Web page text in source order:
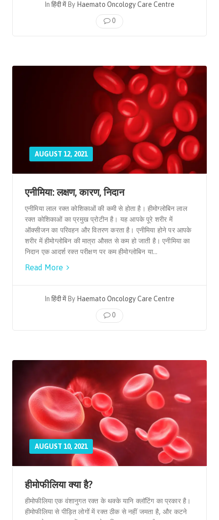
In हिंदी मेंBy Haemato Oncology Care Centre
0
AUGUST 12, 2021
एनीमिया: लक्षण, कारण, निदान
एनीमिया लाल रक्त कोशिकाओं की कमी से होता है। हीमोग्लोबिन लाल
रक्त कोशिकाओं का प्रमुख प्रोटीन है। यह आपके पूरे शरीर में
ऑक्सीजन का परिवहन और वितरण करता है। एनीमिया होने पर आपके
शरीर में हीमोग्लोबिन की मात्रा औसत से कम हो जाती है। एनीमिया का
निदान एक आदर्श रक्त परीक्षण पर कम हीमोग्लोबिन या...
Read More
In हिंदी मेंBy Haemato Oncology Care Centre
0
AUGUST 10, 2021
हीमोफीलिया क्या है?
हीमोफीलिया एक वंशानुगत रक्त के थक्के यानि क्लॉटिंग का प्रकार है।
हीमोफीलिया से पीड़ित लोगों में रक्त ठीक से नहीं जमता है, और कटने